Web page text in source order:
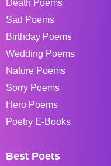
Death Poems
Sad Poems
Birthday Poems
Wedding Poems
Nature Poems
Sorry Poems
Hero Poems
Poetry E-Books
Best Poets